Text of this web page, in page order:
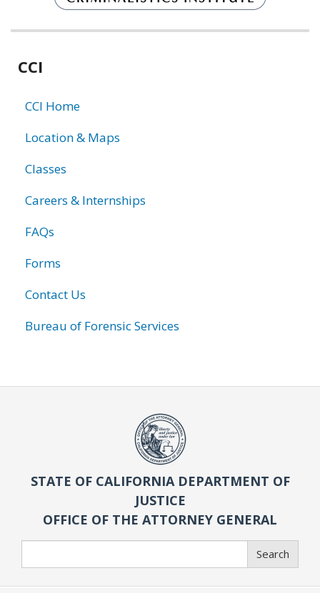
information
CCI
CCI Home
Location & Maps
Classes
Careers & Internships
FAQs
Forms
Contact Us
Bureau of Forensic Services
STATE OF CALIFORNIA DEPARTMENT OF
JUSTICE
OFFICE OF THE ATTORNEY GENERAL
Search